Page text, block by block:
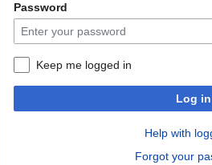
Password
Keep me logged in
Log in
Help with
Forgot your